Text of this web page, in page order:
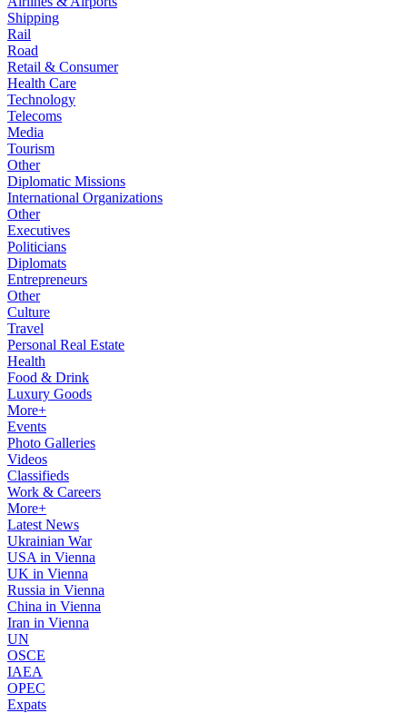
Shipping
Rail
Road
Retail & Consumer
Health Care
Technology
Telecoms
Media
Tourism
Other
Diplomatic Missions
International Organizations
Other
Executives
Politicians
Diplomats
Entrepreneurs
Other
Culture
Travel
Personal Real Estate
Health
Food & Drink
Luxury Goods
More+
Events
Photo Galleries
Videos
Classifieds
Work & Careers
More+
Latest News
Ukrainian War
USA in Vienna
UK in Vienna
Russia in Vienna
China in Vienna
Iran in Vienna
UN
OSCE
IAEA
OPEC
Expats